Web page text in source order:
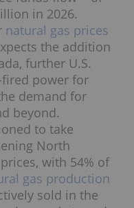
in 2026.
natural gas prices
the addition
further U.S.
fired power for
demand for
beyond.
to take
North
with 54% of
gas production
sold in the